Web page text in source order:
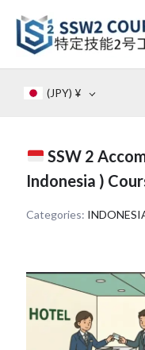
content
(JPY) ¥
SSW 2
Indonesia )
Categories: